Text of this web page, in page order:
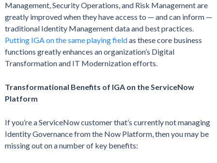
Management, Security Operations, and Risk Management are
greatly improved when they have access to — and can inform —
traditional Identity Management data and best practices.
Putting IGA on the same playing fieldas these core business
functions greatly enhances an organization’s Digital
Transformation and IT Modernization efforts.
Transformational Benefits of IGA on the ServiceNow
Platform
If you’re a ServiceNow customer that’s currently not managing
Identity Governance from the Now Platform, then you may be
missing out on a number of key benefits: